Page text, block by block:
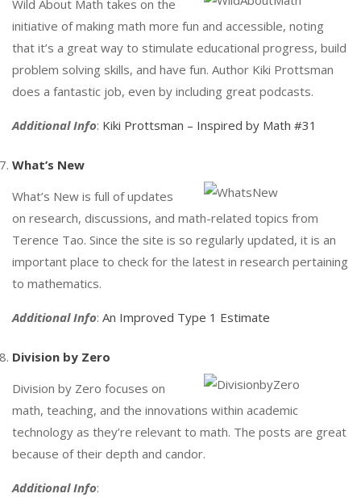
Wild About Math takes on the
initiative of making math more fun and accessible, noting
that it’s a great way to stimulate educational progress, build
problem solving skills, and have fun. Author Kiki Prottsman
does a fantastic job, even by including great podcasts.
Additional Info: Kiki Prottsman – Inspired by Math #31
What’s New
What’s New is full of updates
on research, discussions, and math-related topics from
Terence Tao. Since the site is so regularly updated, it is an
important place to check for the latest in research pertaining
to mathematics.
Additional Info: An Improved Type 1 Estimate
Division by Zero
Division by Zero focuses on
math, teaching, and the innovations within academic
technology as they’re relevant to math. The posts are great
because of their depth and candor.
Additional Info: